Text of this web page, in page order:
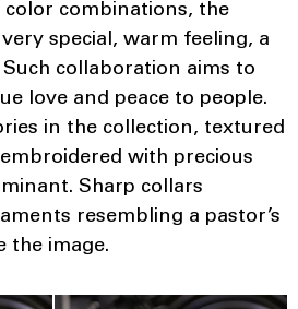
color combinations, the
special, warm feeling, a
collaboration aims to
love and peace to people.
in the collection, textured
with precious
Sharp collars
resembling a pastor’s
the image.